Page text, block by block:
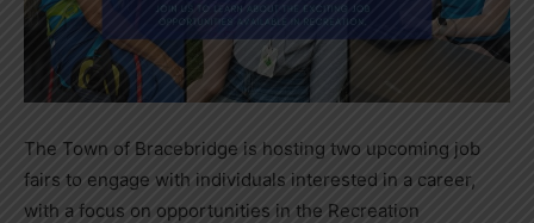
The Town of Bracebridge is hosting two upcoming job
fairs to engage with individuals interested in a career,
with a focus on opportunities in the Recreation